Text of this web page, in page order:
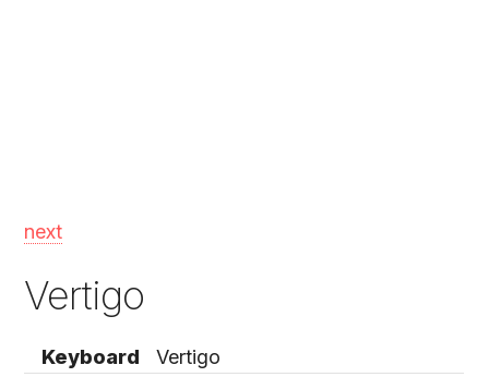
next
Vertigo
Keyboard
Vertigo